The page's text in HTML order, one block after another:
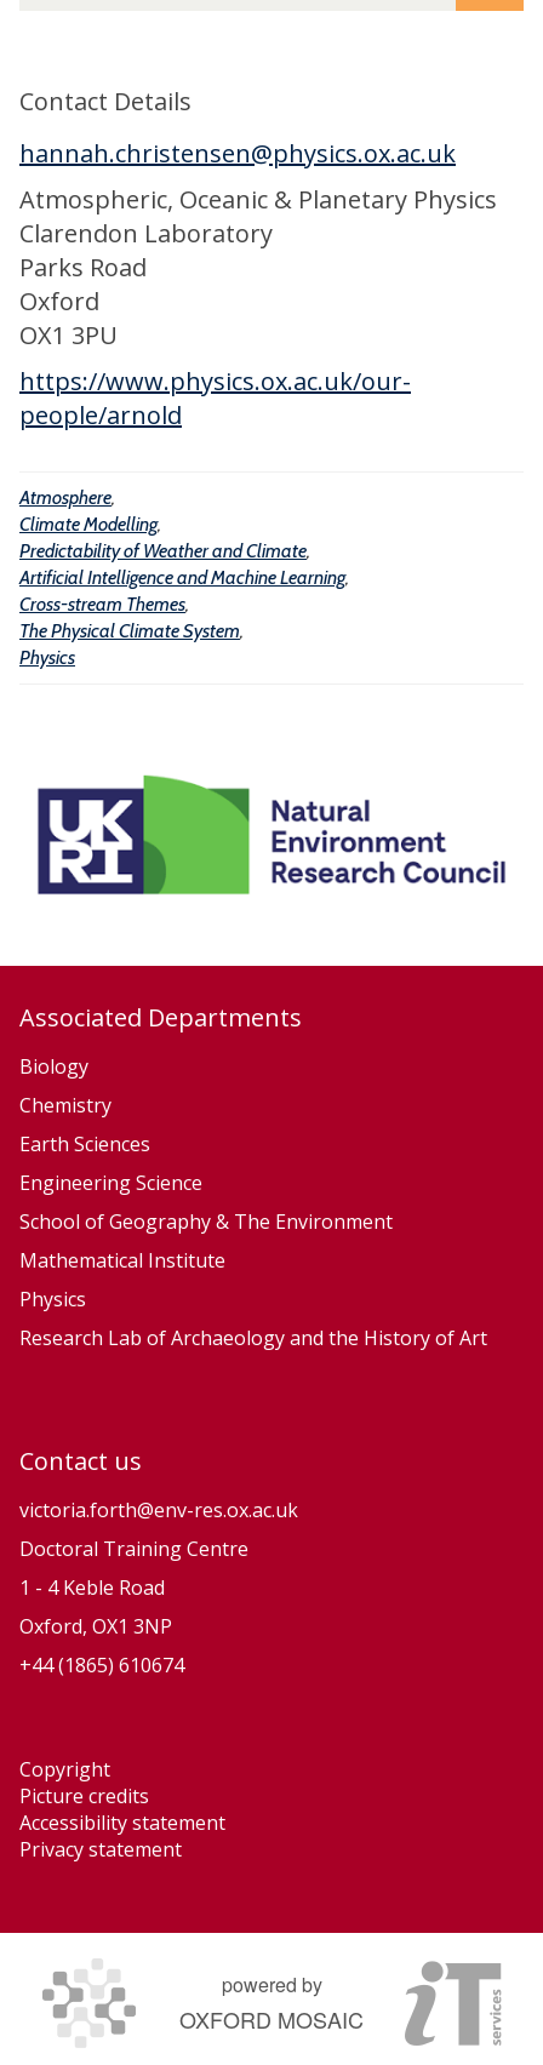
l
l
n
g
b
l
i
t
y
o
f
W
e
a
h
e
r
a
n
d
i
c
i
a
l
I
n
t
e
l
g
e
n
c
e
M
L
e
r
n
i
n
g
Contact Details
hannah.christensen@physics.ox.ac.uk
Atmospheric, Oceanic & Planetary Physics
Clarendon Laboratory
Parks Road
Oxford
OX1 3PU
https://www.physics.ox.ac.uk/our-
people/arnold
Atmosphere,
Climate Modelling,
Predictability of Weather and Climate,
Artificial Intelligence and Machine Learning,
Cross-stream Themes,
The Physical Climate System,
Physics
Associated Departments
Biology
Chemistry
Earth Sciences
Engineering Science
School of Geography & The Environment
Mathematical Institute
Physics
Research Lab of Archaeology and the History of Art
Contact us
victoria.forth@env-res.ox.ac.uk
Doctoral Training Centre
1 - 4 Keble Road
Oxford, OX1 3NP
+44 (1865) 610674
Copyright
Picture credits
Accessibility statement
Privacy statement
powered by
OXFORD MOSAIC